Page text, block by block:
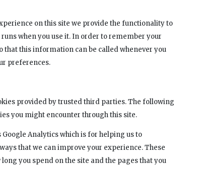
on this site we provide the functionality to
when you use it. In order to remember your
that this information can be called whenever you
preferences.
provided by trusted third parties. The following
you might encounter through this site.
Google Analytics which is for helping us to
that we can improve your experience. These
you spend on the site and the pages that you